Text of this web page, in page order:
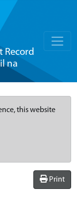
Record
na
this website
Print